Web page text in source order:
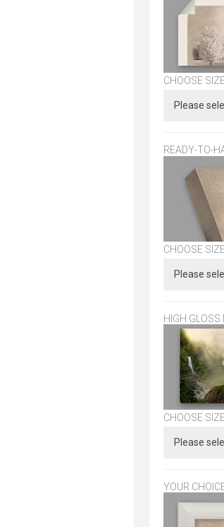
CHOOSE SIZE
READY-TO-
CHOOSE SIZE
HIGH
CHOOSE SIZE
YOUR